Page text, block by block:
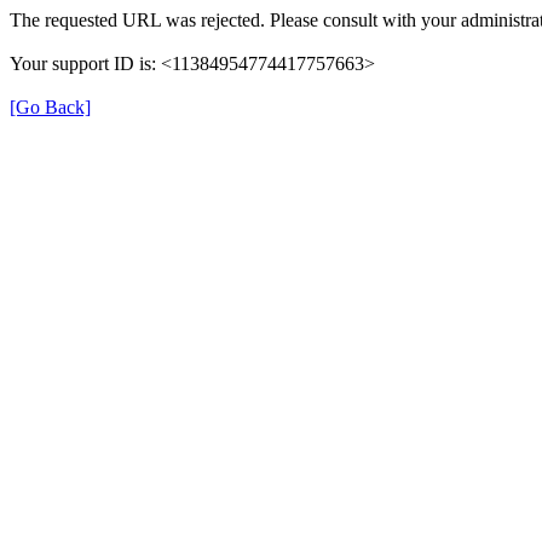
The requested URL was rejected. Please consult with your
Your support ID is: <11384954774417757663>
[Go Back]